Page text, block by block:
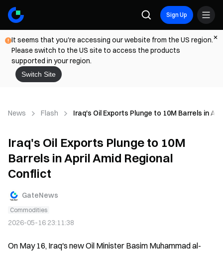
Sign Up
It seems that you're accessing our website from the US region.
Please switch to the US site to access the products
supported in your region.
Switch Site
News Flash Iraq's Oil Exports Plunge to 10M Barrels in
Iraq's Oil Exports Plunge to 10M
Barrels in April Amid Regional
Conflict
GateNews
Commodities
2026-05-16 23:11:38
On May 16, Iraq's new Oil Minister Basim Muhammad al-